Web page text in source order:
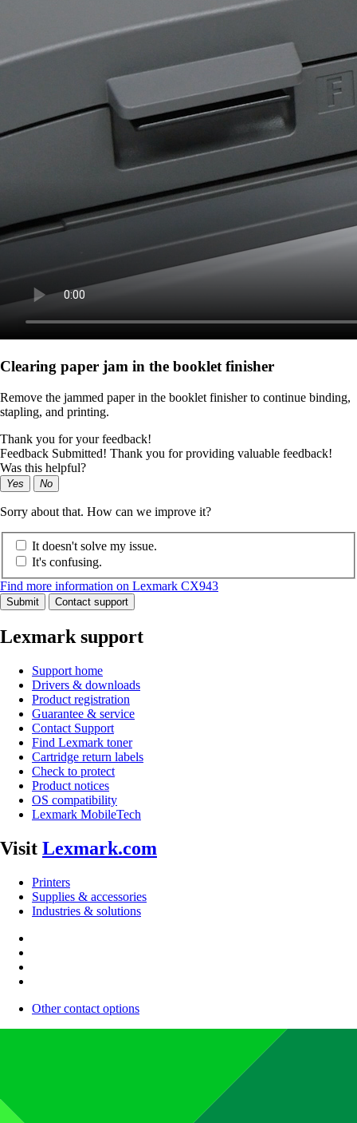
Clearing paper jam in the booklet finisher
Remove the jammed paper in the booklet finisher to continue binding,
stapling, and printing.
Thank you for your feedback!
Feedback Submitted! Thank you for providing valuable feedback!
Was this helpful?
Yes No
Sorry about that. How can we improve it?
It doesn't solve my issue.
It's confusing.
Find more information on Lexmark CX943
Submit Contact support
Lexmark support
Support home
Drivers & downloads
Product registration
Guarantee & service
Contact Support
Find Lexmark toner
Cartridge return labels
Check to protect
Product notices
OS compatibility
Lexmark MobileTech
Visit Lexmark.com
Printers
Supplies & accessories
Industries & solutions
Other contact options